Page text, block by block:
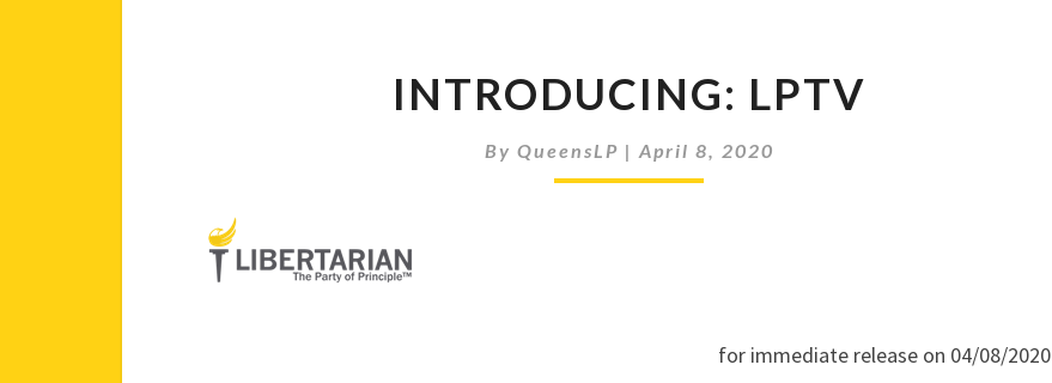
LPTV
INTRODUCING: LPTV
By QueensLP | April 8, 2020
for immediate release on 04/08/2020